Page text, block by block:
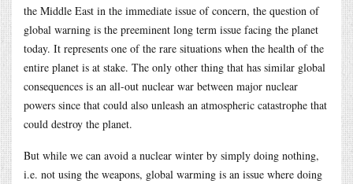
the Middle East in the immediate issue of concern, the question of
global warning is the preeminent long term issue facing the planet
today. It represents one of the rare situations when the health of the
entire planet is at stake. The only other thing that has similar global
consequences is an all-out nuclear war between major nuclear
powers since that could also unleash an atmospheric catastrophe that
could destroy the planet.
But while we can avoid a nuclear winter by simply doing nothing,
i.e. not using the weapons, global warming is an issue where doing